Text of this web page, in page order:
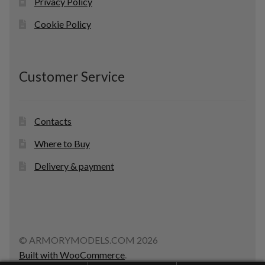
Cookie Policy
Customer Service
Contacts
Where to Buy
Delivery & payment
© ARMORYMODELS.COM 2026
Built with WooCommerce.